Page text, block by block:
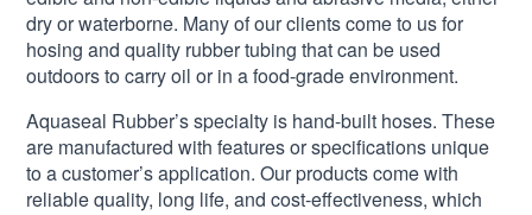
dry or waterborne. Many of our clients come to us for
hosing and quality rubber tubing that can be used
outdoors to carry oil or in a food-grade environment.
Aquaseal Rubber’s specialty is hand-built hoses. These
are manufactured with features or specifications unique
to a customer’s application. Our products come with
reliable quality, long life, and cost-effectiveness, which